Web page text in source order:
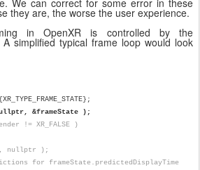
We can correct for some error in these
they are, the worse the user experience.
in OpenXR is controlled by the
simplified typical frame loop would look
&frameState );
!= XR_FALSE )
nullptr );
for frameState.predictedDisplayTime